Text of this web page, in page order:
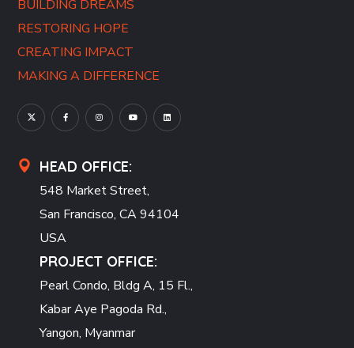
BUILDING DREAMS
RESTORING HOPE
CREATING IMPACT
MAKING A DIFFERENCE
HEAD OFFICE:
548 Market Street,
San Francisco, CA 94104
USA
PROJECT OFFICE:
Pearl Condo, Bldg A, 15 Fl.,
Kabar Aye Pagoda Rd.,
Yangon, Myanmar